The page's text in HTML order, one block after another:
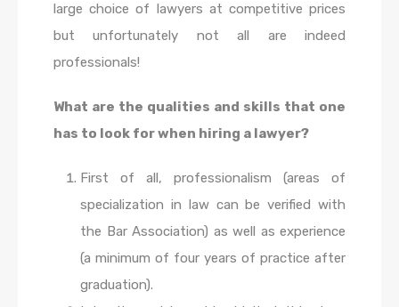
large choice of lawyers at competitive prices
but unfortunately not all are indeed
professionals!
What are the qualities and skills that one
has to look for when hiring a lawyer?
First of all, professionalism (areas of
specialization in law can be verified with
the Bar Association) as well as experience
(a minimum of four years of practice after
graduation).